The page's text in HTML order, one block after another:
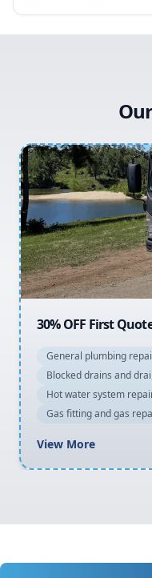
Inner West
Sydney Cbd
Northern Beaches
North Shore
Macarthur
20% OFF All
General plumbing
Blocked drains and
Hot water system
Gas fitting and gas
View More